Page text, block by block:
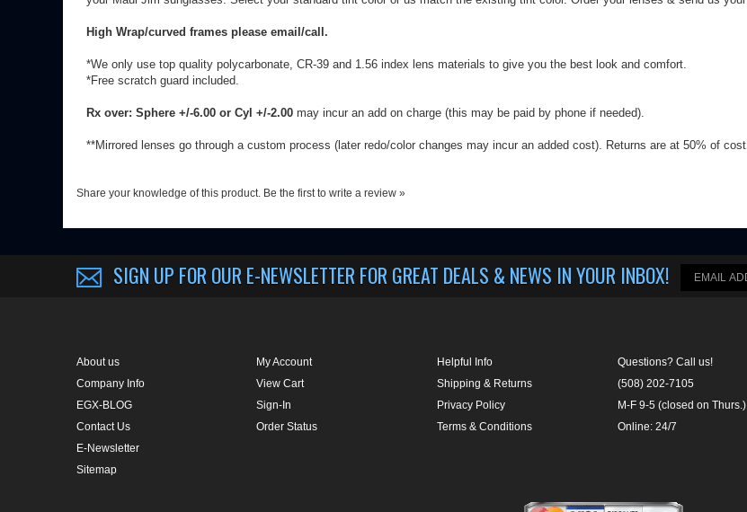
Rx over: Sphere +/-6.00 or Cyl +/-2.00 may incur an add on charge (this may be paid by phone if needed).
**Mirrored lenses go through a custom process (later redo/color changes may incur an added cost). Returns are at 50% of cost.
Share your knowledge of this product.
Company Info
Sitemap
View Cart
Shipping & Returns
(508) 202-7105